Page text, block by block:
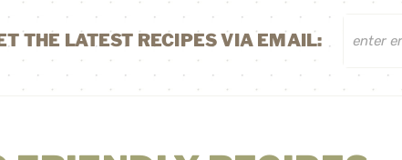
THE LATEST RECIPES VIA EMAIL: